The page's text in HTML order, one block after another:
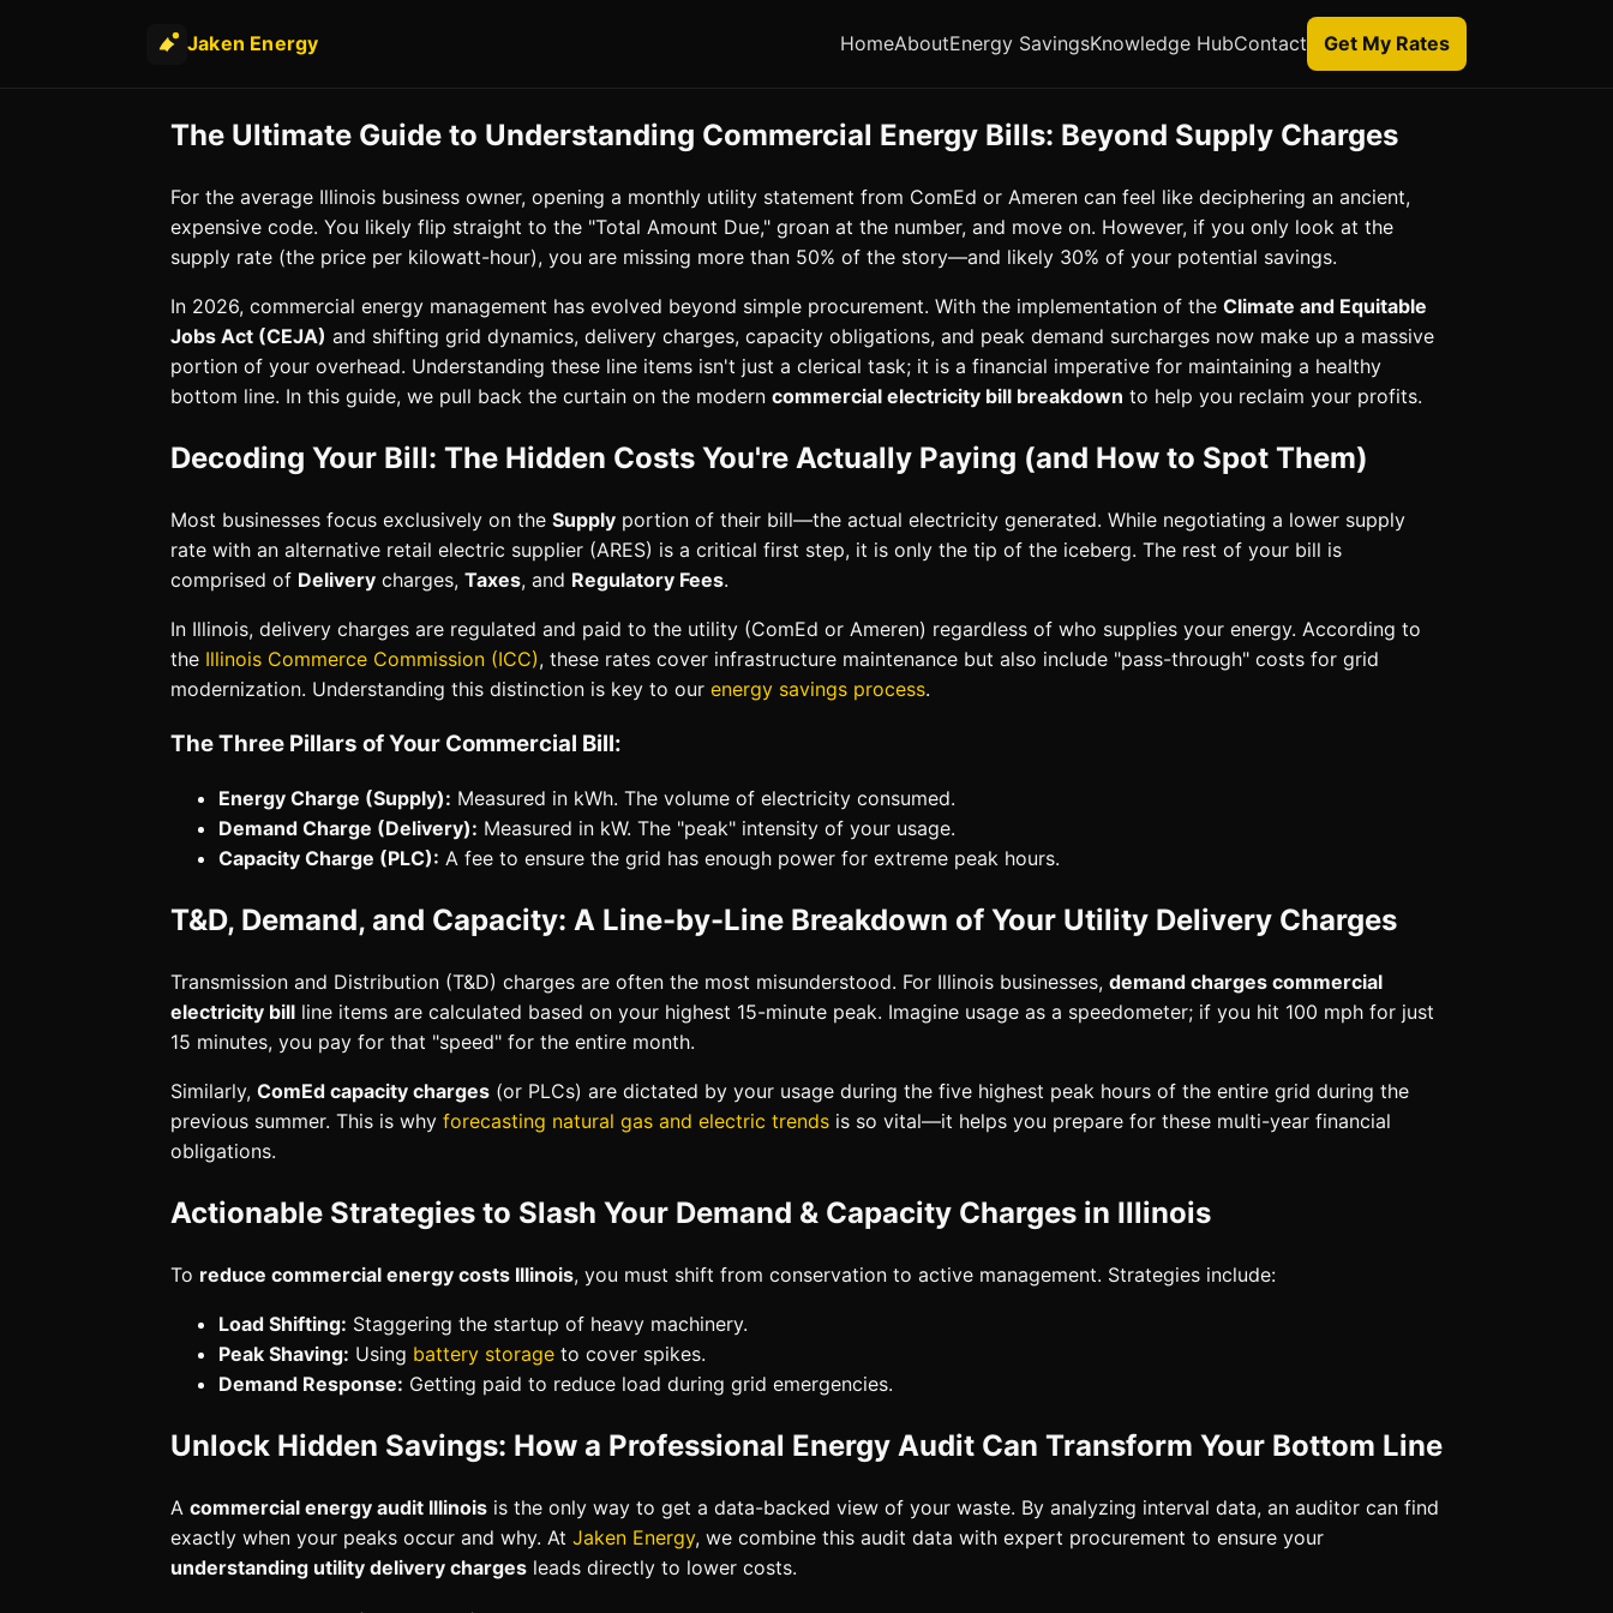
Jaken Energy HomeAboutEnergy SavingsKnowledge HubContact Get My Rates
The Ultimate Guide to Understanding Commercial Energy Bills: Beyond Supply Charges
For the average Illinois business owner, opening a monthly utility statement from ComEd or Ameren can feel like deciphering an ancient,
expensive code. You likely flip straight to the "Total Amount Due," groan at the number, and move on. However, if you only look at the
supply rate (the price per kilowatt-hour), you are missing more than 50% of the story—and likely 30% of your potential savings.
In 2026, commercial energy management has evolved beyond simple procurement. With the implementation of the Climate and Equitable
Jobs Act (CEJA) and shifting grid dynamics, delivery charges, capacity obligations, and peak demand surcharges now make up a massive
portion of your overhead. Understanding these line items isn't just a clerical task; it is a financial imperative for maintaining a healthy
bottom line. In this guide, we pull back the curtain on the modern commercial electricity bill breakdown to help you reclaim your profits.
Decoding Your Bill: The Hidden Costs You're Actually Paying (and How to Spot Them)
Most businesses focus exclusively on the Supply portion of their bill—the actual electricity generated. While negotiating a lower supply
rate with an alternative retail electric supplier (ARES) is a critical first step, it is only the tip of the iceberg. The rest of your bill is
comprised of Delivery charges, Taxes, and Regulatory Fees.
In Illinois, delivery charges are regulated and paid to the utility (ComEd or Ameren) regardless of who supplies your energy. According to
the Illinois Commerce Commission (ICC), these rates cover infrastructure maintenance but also include "pass-through" costs for grid
modernization. Understanding this distinction is key to our energy savings process.
The Three Pillars of Your Commercial Bill:
Energy Charge (Supply): Measured in kWh. The volume of electricity consumed.
Demand Charge (Delivery): Measured in kW. The "peak" intensity of your usage.
Capacity Charge (PLC): A fee to ensure the grid has enough power for extreme peak hours.
T&D, Demand, and Capacity: A Line-by-Line Breakdown of Your Utility Delivery Charges
Transmission and Distribution (T&D) charges are often the most misunderstood. For Illinois businesses, demand charges commercial
electricity bill line items are calculated based on your highest 15-minute peak. Imagine usage as a speedometer; if you hit 100 mph for just
15 minutes, you pay for that "speed" for the entire month.
Similarly, ComEd capacity charges (or PLCs) are dictated by your usage during the five highest peak hours of the entire grid during the
previous summer. This is why forecasting natural gas and electric trends is so vital—it helps you prepare for these multi-year financial
obligations.
Actionable Strategies to Slash Your Demand & Capacity Charges in Illinois
To reduce commercial energy costs Illinois, you must shift from conservation to active management. Strategies include:
Load Shifting: Staggering the startup of heavy machinery.
Peak Shaving: Using battery storage to cover spikes.
Demand Response: Getting paid to reduce load during grid emergencies.
Unlock Hidden Savings: How a Professional Energy Audit Can Transform Your Bottom Line
A commercial energy audit Illinois is the only way to get a data-backed view of your waste. By analyzing interval data, an auditor can find
exactly when your peaks occur and why. At Jaken Energy, we combine this audit data with expert procurement to ensure your
understanding utility delivery charges leads directly to lower costs.